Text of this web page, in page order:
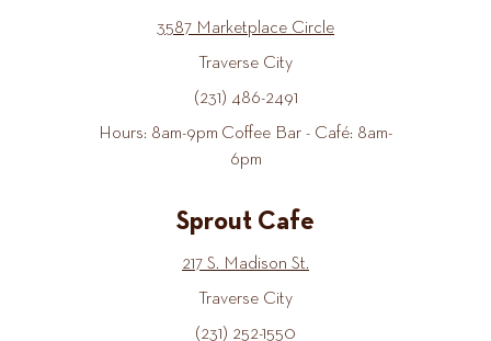
3587 Marketplace Circle
Traverse City
(231) 486-2491
Hours: 8am-9pm Coffee Bar - Café: 8am-
6pm
Sprout Cafe
217 S. Madison St.
Traverse City
(231) 252-1550